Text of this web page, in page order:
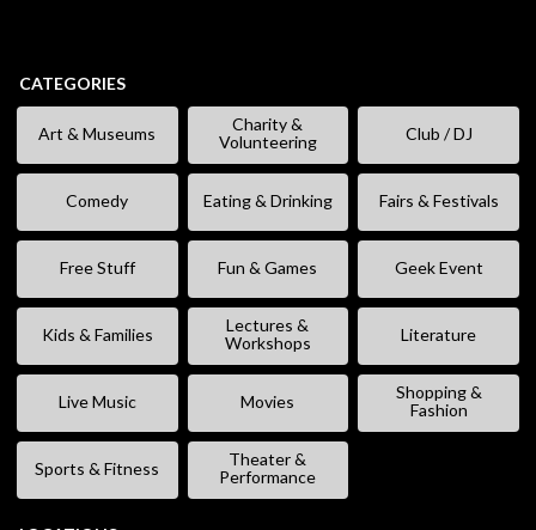
CATEGORIES
Art & Museums
Charity &
Volunteering
Club / DJ
Comedy Eating & Drinking Fairs & Festivals
Free Stuff Fun & Games Geek Event
Kids & Families
Lectures &
Workshops
Literature
Live Music Movies
Shopping &
Fashion
Sports & Fitness
Theater &
Performance